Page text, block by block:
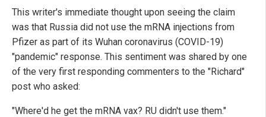
This writer's immediate thought upon seeing the claim
was that Russia did not use the mRNA injections from
Pfizer as part of its Wuhan coronavirus (COVID-19)
"pandemic" response. This sentiment was shared by one
of the very first responding commenters to the "Richard"
post who asked:
"Where'd he get the mRNA vax? RU didn't use them."